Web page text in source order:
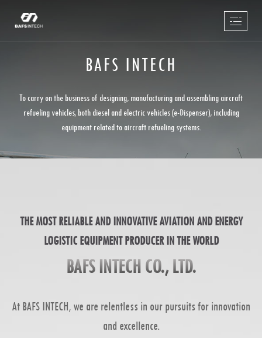
BAFS INTECH
To carry on the business of designing, manufacturing and assembling aircraft
refueling vehicles, both diesel and electric vehicles (e-Dispenser), including
equipment related to aircraft refueling systems.
THE MOST RELIABLE AND INNOVATIVE AVIATION AND ENERGY
LOGISTIC EQUIPMENT PRODUCER IN THE WORLD
BAFS INTECH CO., LTD.
At BAFS INTECH, we are relentless in our pursuits for innovation
and excellence.